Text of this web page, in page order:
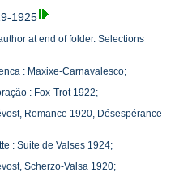
1925
at end of folder. Selections
: Maxixe-Carnavalesco;
: Fox-Trot 1922;
Romance 1920, Désespérance
: Suite de Valses 1924;
Scherzo-Valsa 1920;